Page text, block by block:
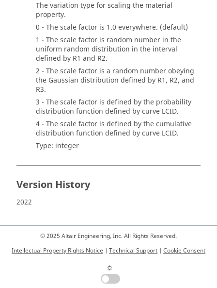
The variation type for scaling the material
property.
0 - The scale factor is 1.0 everywhere. (default)
1 - The scale factor is random number in the
uniform random distribution in the interval
defined by R1 and R2.
2 - The scale factor is a random number obeying
the Gaussian distribution defined by R1, R2, and
R3.
3 - The scale factor is defined by the probability
distribution function defined by curve LCID.
4 - The scale factor is defined by the cumulative
distribution function defined by curve LCID.
Type: integer
Version History
2022
© 2025 Altair Engineering, Inc. All Rights Reserved.
Intellectual Property Rights Notice | Technical Support | Cookie Consent
☼